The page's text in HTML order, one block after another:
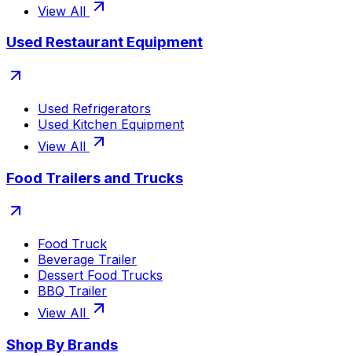
View All
Used Restaurant Equipment
Used Refrigerators
Used Kitchen Equipment
View All
Food Trailers and Trucks
Food Truck
Beverage Trailer
Dessert Food Trucks
BBQ Trailer
View All
Shop By Brands